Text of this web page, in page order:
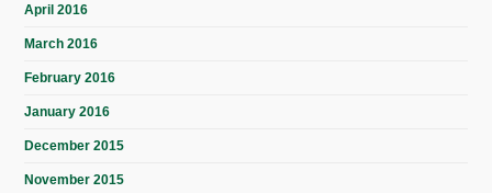
April 2016
March 2016
February 2016
January 2016
December 2015
November 2015